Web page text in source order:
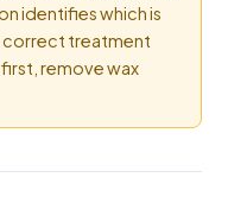
identifies which is
correct treatment
remove wax